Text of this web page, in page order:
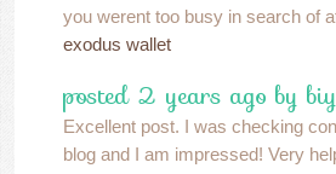
you werent too busy in search of
exodus wallet
posted 2 years ago by
Excellent post. I was checking
blog and I am impressed! Very